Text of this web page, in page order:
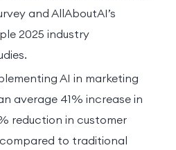
and AllAboutAI’s
2025 industry
AI in marketing
average 41% increase in
reduction in customer
to traditional